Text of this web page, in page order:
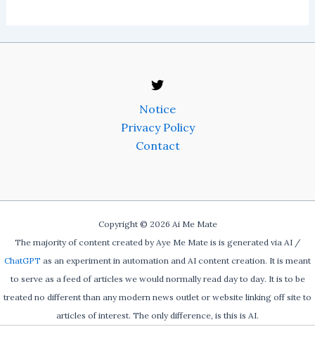
Notice
Privacy Policy
Contact
Copyright © 2026 Ai Me Mate
The majority of content created by Aye Me Mate is is generated via AI /
ChatGPT as an experiment in automation and AI content creation. It is meant
to serve as a feed of articles we would normally read day to day. It is to be
treated no different than any modern news outlet or website linking off site to
articles of interest. The only difference, is this is AI.